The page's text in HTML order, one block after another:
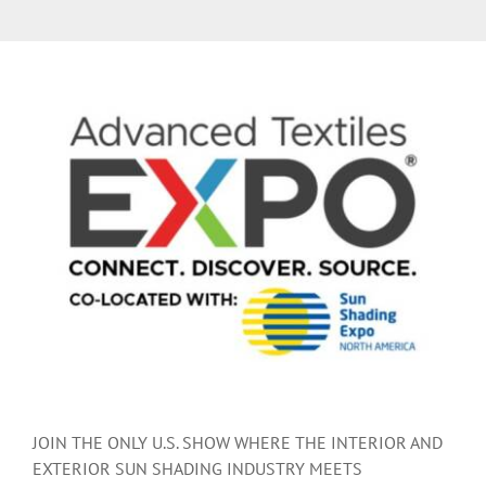
JOIN THE ONLY U.S. SHOW WHERE THE INTERIOR AND
EXTERIOR SUN SHADING INDUSTRY MEETS